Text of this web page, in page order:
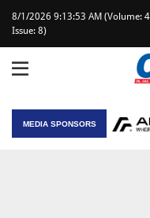
8/1/2026 9:13:53 AM (Volume:
Issue: 8)
MEDIA SPONSORS